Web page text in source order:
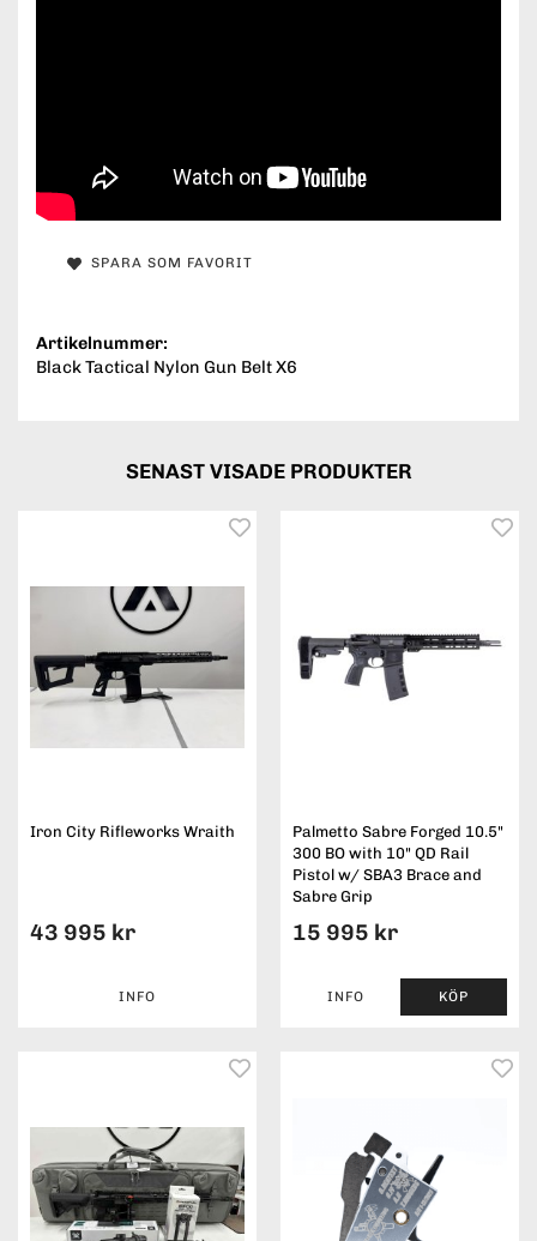
SPARA SOM FAVORIT
Artikelnummer:
Black Tactical Nylon Gun Belt X6
SENAST VISADE PRODUKTER
Iron City Rifleworks Wraith
43 995 kr
INFO
Palmetto Sabre Forged 10.5"
300 BO with 10" QD Rail
Pistol w/ SBA3 Brace and
Sabre Grip
15 995 kr
INFO KÖP